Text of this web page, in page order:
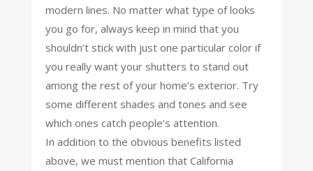
modern lines. No matter what type of looks
you go for, always keep in mind that you
shouldn’t stick with just one particular color if
you really want your shutters to stand out
among the rest of your home’s exterior. Try
some different shades and tones and see
which ones catch people’s attention.
In addition to the obvious benefits listed
above, we must mention that California